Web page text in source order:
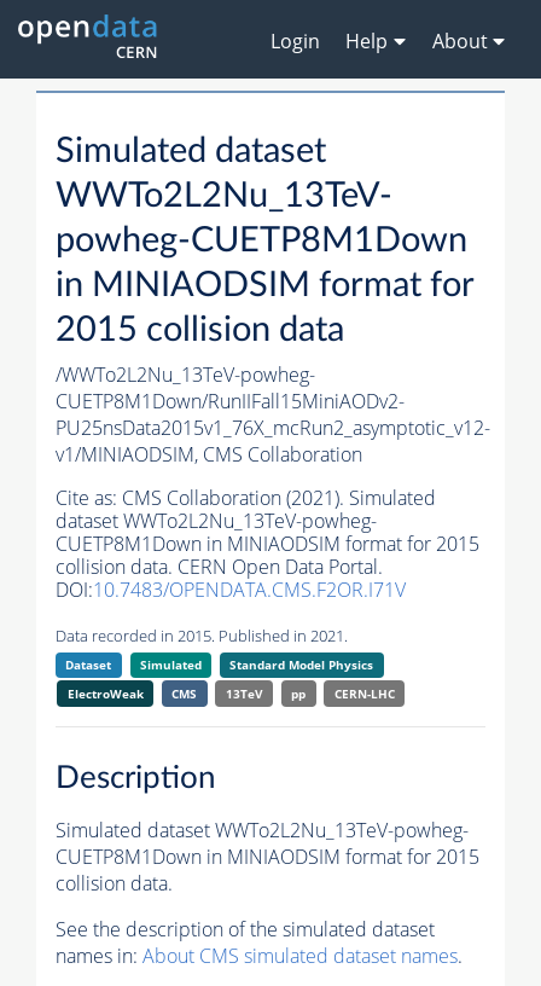
Login Help About
Simulated dataset
WWTo2L2Nu_13TeV-
powheg-CUETP8M1Down
in MINIAODSIM format for
2015 collision data
/WWTo2L2Nu_13TeV-powheg-
CUETP8M1Down/RunIIFall15MiniAODv2-
PU25nsData2015v1_76X_mcRun2_asymptotic_v12-
v1/MINIAODSIM, CMS Collaboration
Cite as: CMS Collaboration (2021). Simulated
dataset WWTo2L2Nu_13TeV-powheg-
CUETP8M1Down in MINIAODSIM format for 2015
collision data. CERN Open Data Portal.
DOI:10.7483/OPENDATA.CMS.F2OR.I71V
Data recorded in 2015. Published in 2021.
Dataset Simulated
Standard Model Physics
ElectroWeak
CMS 13TeV pp CERN-LHC
Description
Simulated dataset WWTo2L2Nu_13TeV-powheg-
CUETP8M1Down in MINIAODSIM format for 2015
collision data.
See the description of the simulated dataset
names in: About CMS simulated dataset names.